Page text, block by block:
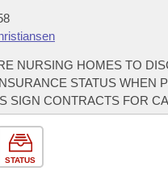
NURSING HOMES TO
STATUS WHEN
SIGN CONTRACTS FOR
STATUS